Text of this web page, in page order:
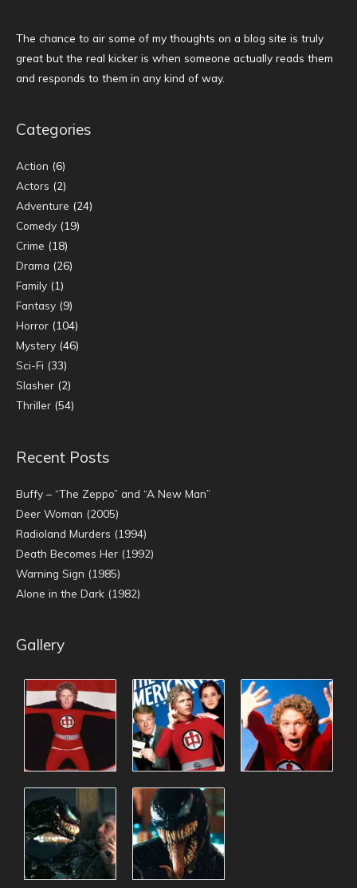
The chance to air some of my thoughts on a blog site is truly
great but the real kicker is when someone actually reads them
and responds to them in any kind of way.
Categories
Action (6)
Actors (2)
Adventure (24)
Comedy (19)
Crime (18)
Drama (26)
Family (1)
Fantasy (9)
Horror (104)
Mystery (46)
Sci-Fi (33)
Slasher (2)
Thriller (54)
Recent Posts
Buffy – “The Zeppo” and “A New Man”
Deer Woman (2005)
Radioland Murders (1994)
Death Becomes Her (1992)
Warning Sign (1985)
Alone in the Dark (1982)
Gallery